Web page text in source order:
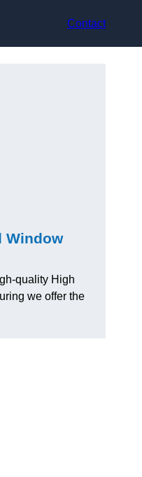
Contact
Window
quality High
we offer the